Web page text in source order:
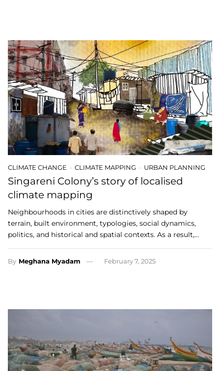
CLIMATE CHANGE CLIMATE MAPPING URBAN PLANNING
Singareni Colony’s story of localised
climate mapping
Neighbourhoods in cities are distinctively shaped by
terrain, built environment, typologies, social dynamics,
politics, and historical and spatial contexts. As a result,…
By Meghana Myadam February 7, 2025